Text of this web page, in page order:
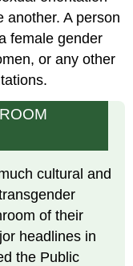
another. A person
female gender
or any other
cultural and
of their
headlines in
the Public